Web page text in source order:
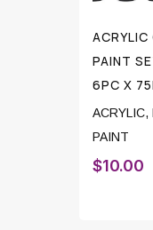
ACRYLIC
PAINT
6PC X
ACRYLIC,
PAINT
$10.00